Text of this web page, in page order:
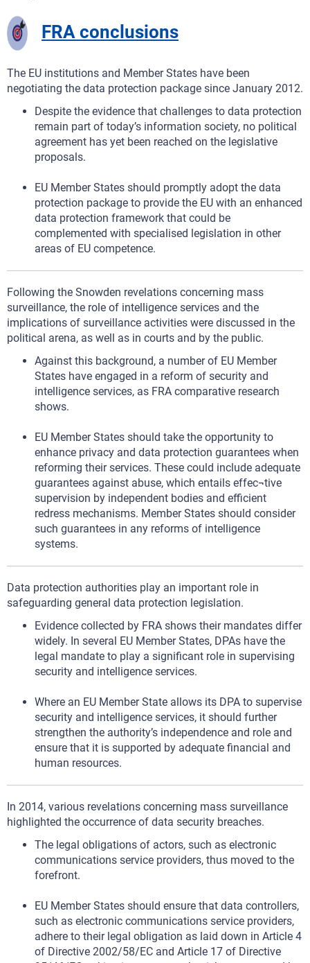
FRA conclusions
The EU institutions and Member States have been
negotiating the data protection package since January 2012.
Despite the evidence that challenges to data protection
remain part of today’s information society, no political
agreement has yet been reached on the legislative
proposals.
EU Member States should promptly adopt the data
protection package to provide the EU with an enhanced
data protection framework that could be
complemented with specialised legislation in other
areas of EU competence.
Following the Snowden revelations concerning mass
surveillance, the role of intelligence services and the
implications of surveillance activities were discussed in the
political arena, as well as in courts and by the public.
Against this background, a number of EU Member
States have engaged in a reform of security and
intelligence services, as FRA comparative research
shows.
EU Member States should take the opportunity to
enhance privacy and data protection guarantees when
reforming their services. These could include adequate
guarantees against abuse, which entails effec¬tive
supervision by independent bodies and efficient
redress mechanisms. Member States should consider
such guarantees in any reforms of intelligence
systems.
Data protection authorities play an important role in
safeguarding general data protection legislation.
Evidence collected by FRA shows their mandates differ
widely. In several EU Member States, DPAs have the
legal mandate to play a significant role in supervising
security and intelligence services.
Where an EU Member State allows its DPA to supervise
security and intelligence services, it should further
strengthen the authority’s independence and role and
ensure that it is supported by adequate financial and
human resources.
In 2014, various revelations concerning mass surveillance
highlighted the occurrence of data security breaches.
The legal obligations of actors, such as electronic
communications service providers, thus moved to the
forefront.
EU Member States should ensure that data controllers,
such as electronic communications service providers,
adhere to their legal obligation as laid down in Article 4
of Directive 2002/58/EC and Article 17 of Directive